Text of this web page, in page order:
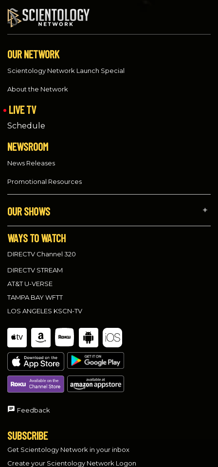
OUR NETWORK
Scientology Network Launch Special
About the Network
LIVE TV
Schedule
NEWSROOM
News Releases
Promotional Resources
OUR SHOWS
WAYS TO WATCH
DIRECTV Channel 320
DIRECTV STREAM
AT&T U-VERSE
TAMPA BAY WFTT
LOS ANGELES KSCN-TV
Feedback
SUBSCRIBE
Get Scientology Network in your inbox
Create your Scientology Network Logon